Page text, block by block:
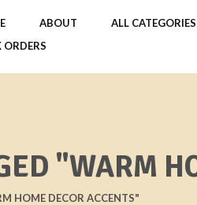
ABOUT ALL CATEGORIES
ORDERS
"WARM
HOME DECOR ACCENTS"